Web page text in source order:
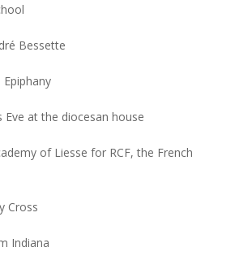
Bessette
Epiphany
Eve at the diocesan house
of Liesse for RCF, the French
Cross
Indiana